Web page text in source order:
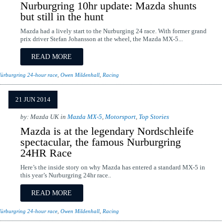
Nurburgring 10hr update: Mazda shunts
but still in the hunt
Mazda had a lively start to the Nurburging 24 race. With former grand
prix driver Stefan Johansson at the wheel, the Mazda MX-5...
READ MORE
24-hour race, Owen Mildenhall, Racing
21 JUN 2014
by: Mazda UK in Mazda MX-5, Motorsport, Top Stories
Mazda is at the legendary Nordschleife
spectacular, the famous Nurburgring
24HR Race
Here’s the inside story on why Mazda has entered a standard MX-5 in
this year’s Nurburgring 24hr race..
READ MORE
24-hour race, Owen Mildenhall, Racing